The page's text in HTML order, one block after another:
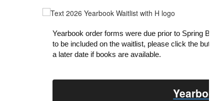
Yearbook order forms were due prior to Spring
to be included on the waitlist, please click the button
a later date if books are available.